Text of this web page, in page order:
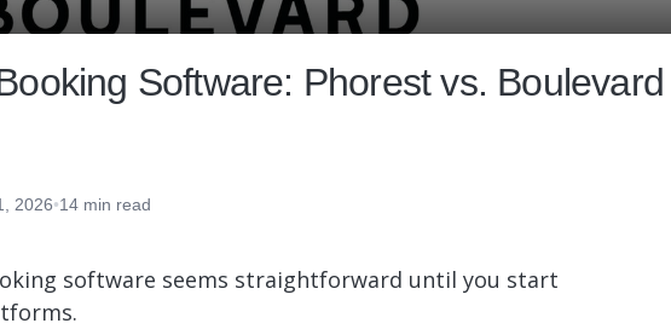
Software: Phorest vs. Boulevard
2026•14 min read
software seems straightforward until you start